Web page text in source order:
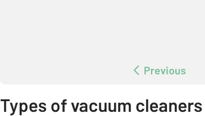
Previous
Types of vacuum cleaners